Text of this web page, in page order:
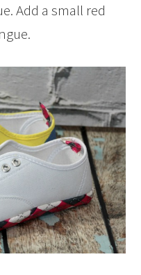
Add a small red